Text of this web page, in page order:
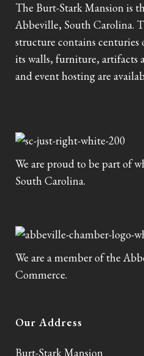
The Burt-Stark Mansion is
Abbeville, South Carolina.
structure contains
its walls, furniture, artifacts
and event hosting are
We are proud to be part of
South Carolina.
We are a member of the
Commerce.
Our Address
Burt-Stark Mansion